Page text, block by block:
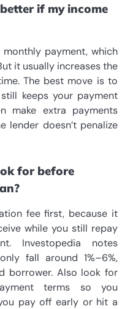
if my income
payment, which
it usually increases the
The best move is to
keeps your payment
make extra payments
lender doesn’t penalize
for before
fee first, because it
while you still repay
Investopedia notes
fall around 1%–6%,
borrower. Also look for
terms so you
pay off early or hit a